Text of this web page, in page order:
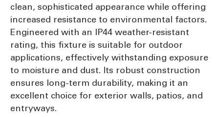
clean, sophisticated appearance while offering
increased resistance to environmental factors.
Engineered with an IP44 weather-resistant
rating, this fixture is suitable for outdoor
applications, effectively withstanding exposure
to moisture and dust. Its robust construction
ensures long-term durability, making it an
excellent choice for exterior walls, patios, and
entryways.